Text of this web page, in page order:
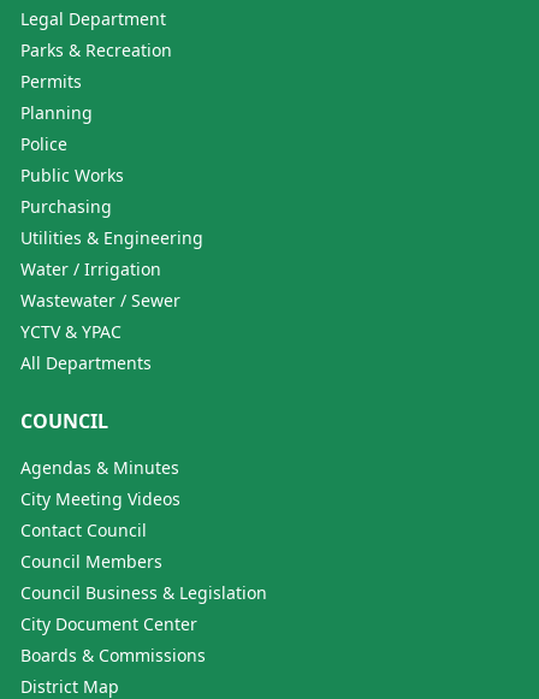
Legal Department
Parks & Recreation
Permits
Planning
Police
Public Works
Purchasing
Utilities & Engineering
Water / Irrigation
Wastewater / Sewer
YCTV & YPAC
All Departments
COUNCIL
Agendas & Minutes
City Meeting Videos
Contact Council
Council Members
Council Business & Legislation
City Document Center
Boards & Commissions
District Map